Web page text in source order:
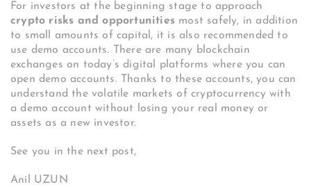
For investors at the beginning stage to approach
crypto risks and opportunities most safely, in addition
to small amounts of capital, it is also recommended to
use demo accounts. There are many blockchain
exchanges on today’s digital platforms where you can
open demo accounts. Thanks to these accounts, you can
understand the volatile markets of cryptocurrency with
a demo account without losing your real money or
assets as a new investor.
See you in the next post,
Anil UZUN